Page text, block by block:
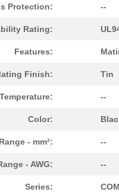
Protection: --
Rating:
Features:
Finish: Tin
--
Color:
- mm²: --
- AWG: --
Series:
Weidmuller
Weidmuller
Weidmuller
Weidmuller
Weidmuller
Phoenix Cont...
Phoenix Cont...